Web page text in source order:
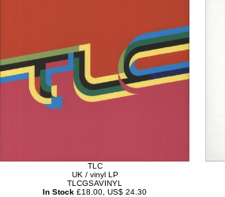
TLC
UK / vinyl LP
TLCGSAVINYL
In Stock £18.00, US$ 24.30